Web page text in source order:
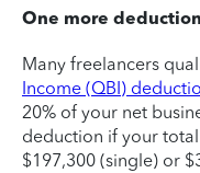
One more
Many freelancers
Income (QBI)
20% of your net
deduction if your
$197,300 (single) or